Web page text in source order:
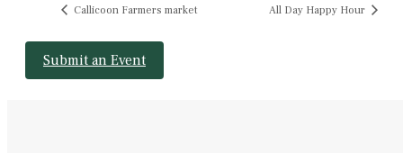
Callicoon Farmers market All Day Happy Hour
Submit an Event